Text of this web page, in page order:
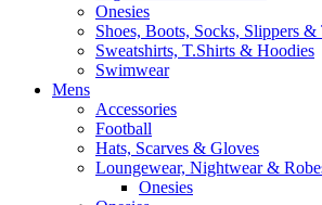
Onesies
Shoes, Boots, Socks, Slippers &
Sweatshirts, T.Shirts & Hoodies
Swimwear
Mens
Accessories
Football
Hats, Scarves & Gloves
Loungewear, Nightwear &
Onesies